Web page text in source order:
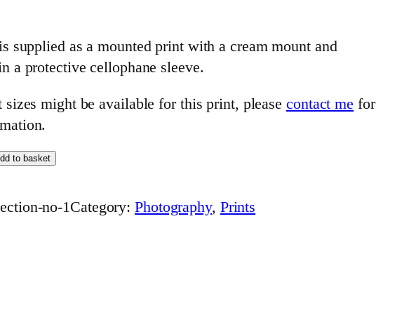
supplied as a mounted print with a cream mount and
a protective cellophane sleeve.
sizes might be available for this print, please contact me for
to basket
no-1Category:Photography, Prints